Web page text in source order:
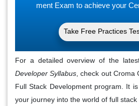
ment Exam to achieve your
Take Free Practices
For a detailed overview of the
Developer Syllabus , check out Croma
Full Stack Development program. It
your journey into the world of full stack